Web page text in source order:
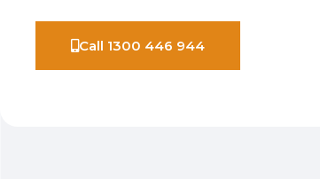
Call 1300 446 944